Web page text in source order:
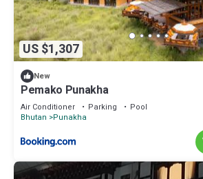
US $1,307
New
Pemako Punakha
Air Conditioner Parking
Pool
Bhutan
Punakha